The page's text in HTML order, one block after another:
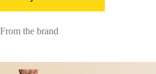
From the brand